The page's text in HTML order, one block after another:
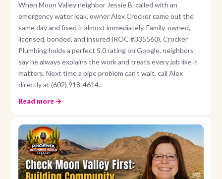
When Moon Valley neighbor Jessie B. called with an
emergency water leak, owner Alex Crocker came out the
same day and fixed it almost immediately. Family-owned,
licensed, bonded, and insured (ROC #335560), Crocker
Plumbing holds a perfect 5.0 rating on Google, neighbors
say he always explains the work and treats every job like it
matters. Next time a pipe problem can't wait, call Alex
directly at (602) 918-4614.
Read more →